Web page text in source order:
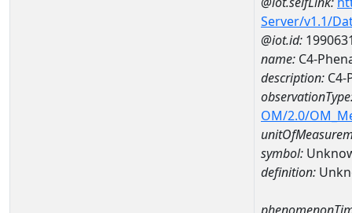
Server/v1.1/
@iot.id:
name: C4-
description:
OM/2.0/
symbol:
definition: